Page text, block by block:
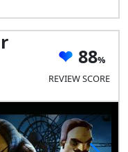
88
REVIEW SCORE